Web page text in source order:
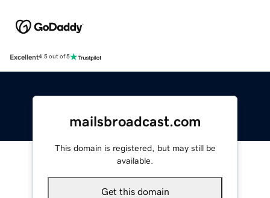
Excellent4.5 out of 5
mailsbroadcast.com
This domain is registered, but may still be
available.
Get this domain